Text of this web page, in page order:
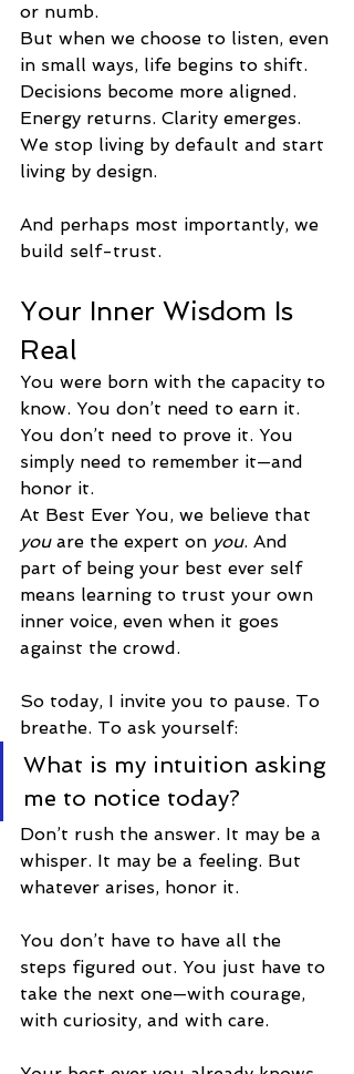
or numb.
But when we choose to listen, even
in small ways, life begins to shift.
Decisions become more aligned.
Energy returns. Clarity emerges.
We stop living by default and start
living by design.
And perhaps most importantly, we
build self-trust.
Your Inner Wisdom Is
Real
You were born with the capacity to
know. You don’t need to earn it.
You don’t need to prove it. You
simply need to remember it—and
honor it.
At Best Ever You, we believe that
you are the expert on you. And
part of being your best ever self
means learning to trust your own
inner voice, even when it goes
against the crowd.
So today, I invite you to pause. To
breathe. To ask yourself:
What is my intuition asking
me to notice today?
Don’t rush the answer. It may be a
whisper. It may be a feeling. But
whatever arises, honor it.
You don’t have to have all the
steps figured out. You just have to
take the next one—with courage,
with curiosity, and with care.